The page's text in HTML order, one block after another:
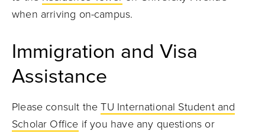
when arriving on-campus.
Immigration and Visa
Assistance
Please consult theTU International Student and
Scholar Office if you have any questions or